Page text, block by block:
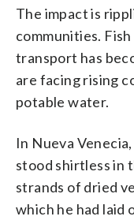
The impact is
communities.
transport has
are facing rising
potable water.
In Nueva
stood shirtless in
strands of dried
which he had laid